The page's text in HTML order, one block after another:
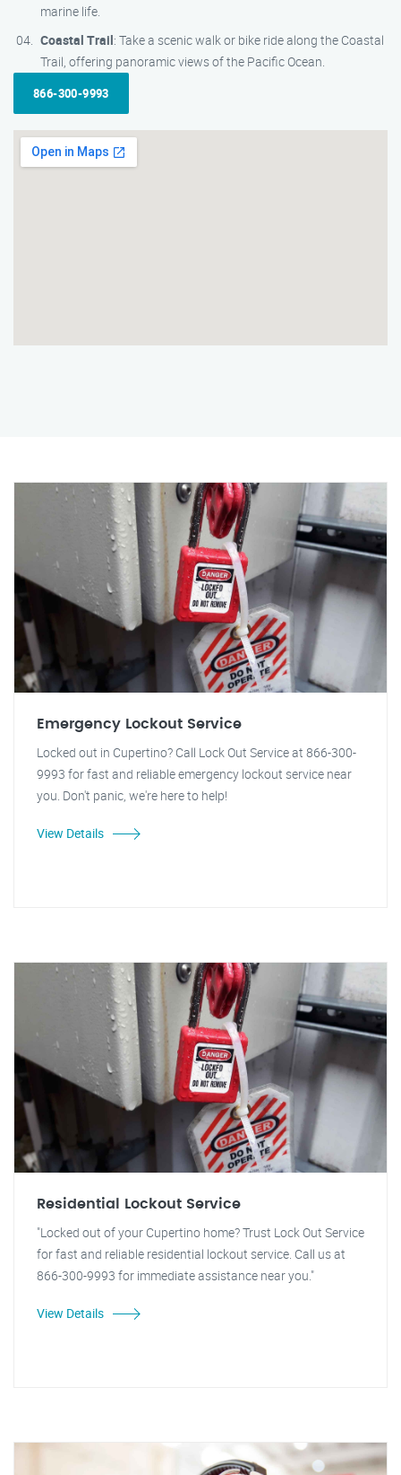
marine life.
Coastal Trail: Take a scenic walk or bike ride along the Coastal
Trail, offering panoramic views of the Pacific Ocean.
866-300-9993
Emergency Lockout Service
Locked out in Cupertino? Call Lock Out Service at 866-300-
9993 for fast and reliable emergency lockout service near
you. Don't panic, we're here to help!
View Details
Residential Lockout Service
"Locked out of your Cupertino home? Trust Lock Out Service
for fast and reliable residential lockout service. Call us at
866-300-9993 for immediate assistance near you."
View Details